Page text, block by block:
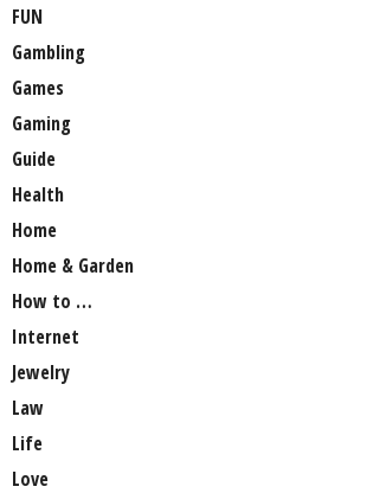
FUN
Gambling
Games
Gaming
Guide
Health
Home
Home & Garden
How to …
Internet
Jewelry
Law
Life
Love